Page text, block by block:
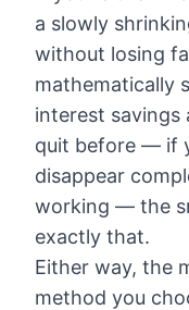
a slowly
without losing
mathematically
interest savings
quit before — if
disappear
working — the
exactly that.
Either way, the
method you